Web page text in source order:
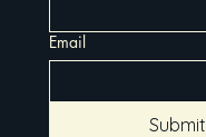
Email
Submit